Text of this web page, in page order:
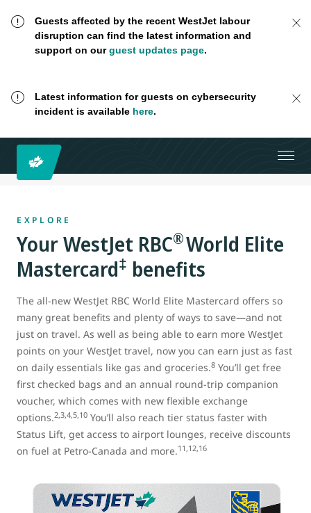
Guests affected by the recent WestJet labour
disruption can find the latest information and
support on ourguest updates page.
Latest information for guests on cybersecurity
incident is available here.
EXPLORE
Your WestJet RBC®World Elite
Mastercard‡ benefits
The all-new WestJet RBC World Elite Mastercard offers so
many great benefits and plenty of ways to save—and not
just on travel. As well as being able to earn more WestJet
points on your WestJet travel, now you can earn just as fast
on daily essentials like gas and groceries.8 You’ll get free
first checked bags and an annual round-trip companion
voucher, which comes with new flexible exchange
options.2,3,4,5,10 You’ll also reach tier status faster with
Status Lift, get access to airport lounges, receive discounts
on fuel at Petro-Canada and more.11,12,16